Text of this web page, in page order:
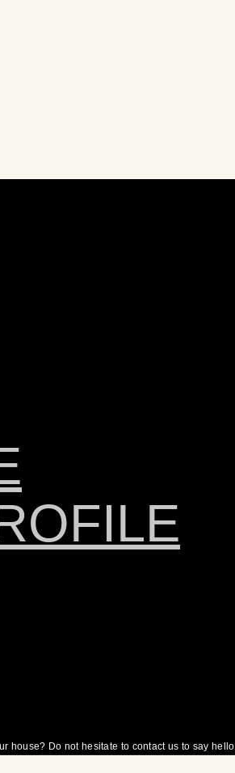
house? Do not hesitate to contact us to say hello.